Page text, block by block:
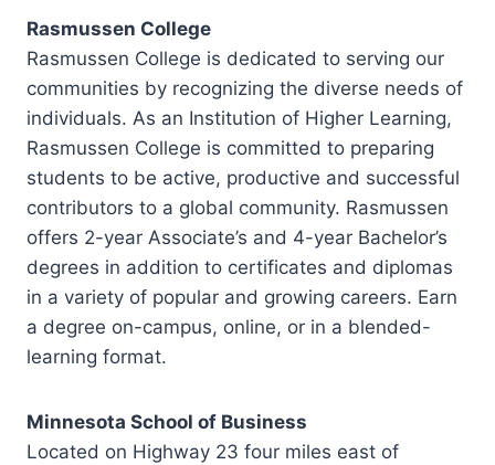
Rasmussen College
Rasmussen College is dedicated to serving our
communities by recognizing the diverse needs of
individuals. As an Institution of Higher Learning,
Rasmussen College is committed to preparing
students to be active, productive and successful
contributors to a global community. Rasmussen
offers 2-year Associate’s and 4-year Bachelor’s
degrees in addition to certificates and diplomas
in a variety of popular and growing careers. Earn
a degree on-campus, online, or in a blended-
learning format.
Minnesota School of Business
Located on Highway 23 four miles east of